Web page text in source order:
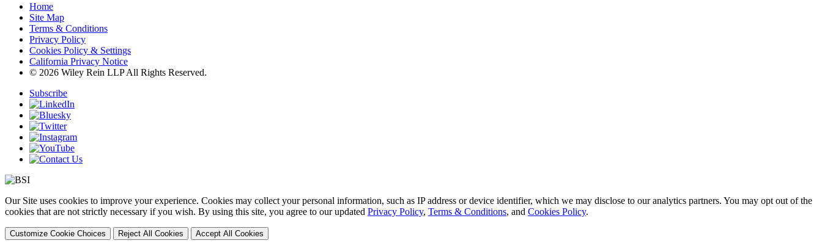
Home
Site Map
Terms & Conditions
Privacy Policy
Cookies Policy & Settings
California Privacy Notice
© 2026 Wiley Rein LLP All Rights Reserved.
Subscribe
Our Site uses cookies to improve your experience. Cookies may collect your personal information, such as IP address or device identifier, which we may disclose to our analytics partners. You may opt out of the
cookies that are not strictly necessary if you wish. By using this site, you agree to our updated Privacy Policy, Terms & Conditions, and Cookies Policy.
Customize Cookie Choices Reject All Cookies Accept All Cookies